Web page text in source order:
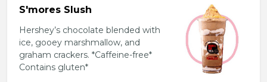
S'mores Slush
Hershey’s chocolate blended with
ice, gooey marshmallow, and
graham crackers. *Caffeine-free*
Contains gluten*